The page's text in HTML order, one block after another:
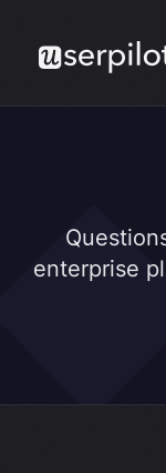
enterprise